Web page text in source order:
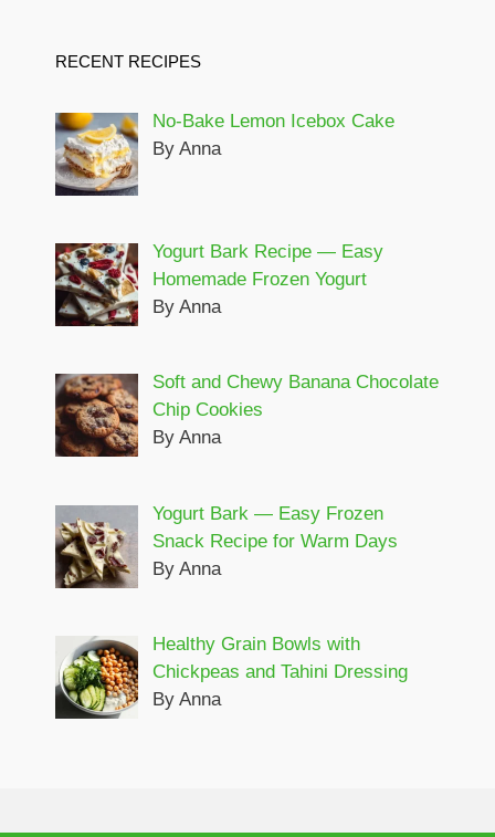
RECENT RECIPES
No-Bake Lemon Icebox Cake
By Anna
Yogurt Bark Recipe — Easy
Homemade Frozen Yogurt
By Anna
Soft and Chewy Banana Chocolate
Chip Cookies
By Anna
Yogurt Bark — Easy Frozen
Snack Recipe for Warm Days
By Anna
Healthy Grain Bowls with
Chickpeas and Tahini Dressing
By Anna